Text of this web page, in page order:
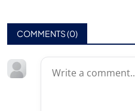
COMMENTS (0)